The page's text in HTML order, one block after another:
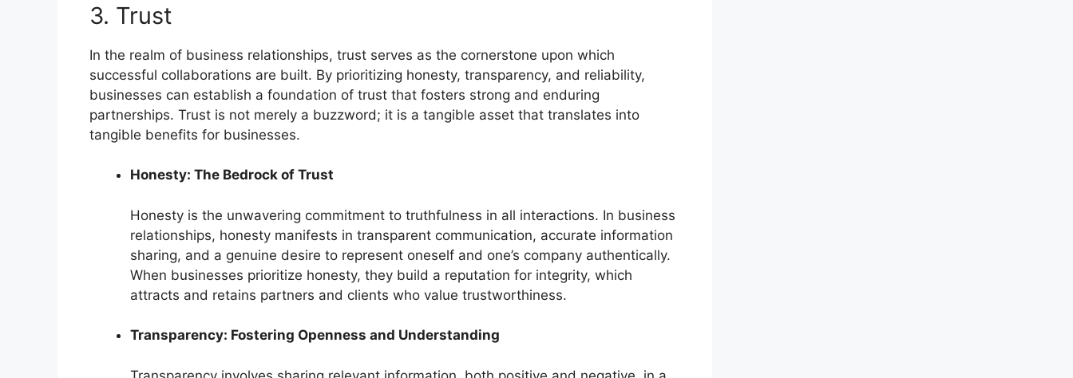
3. Trust
In the realm of business relationships, trust serves as the cornerstone upon which
successful collaborations are built. By prioritizing honesty, transparency, and reliability,
businesses can establish a foundation of trust that fosters strong and enduring
partnerships. Trust is not merely a buzzword; it is a tangible asset that translates into
tangible benefits for businesses.
Honesty: The Bedrock of Trust
Honesty is the unwavering commitment to truthfulness in all interactions. In business
relationships, honesty manifests in transparent communication, accurate information
sharing, and a genuine desire to represent oneself and one’s company authentically.
When businesses prioritize honesty, they build a reputation for integrity, which
attracts and retains partners and clients who value trustworthiness.
Transparency: Fostering Openness and Understanding